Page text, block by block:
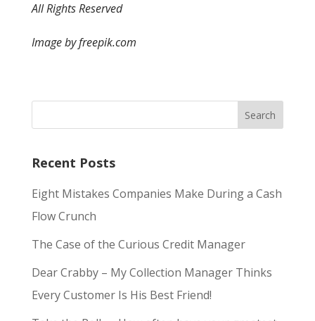
All Rights Reserved
Image by freepik.com
Recent Posts
Eight Mistakes Companies Make During a Cash
Flow Crunch
The Case of the Curious Credit Manager
Dear Crabby – My Collection Manager Thinks
Every Customer Is His Best Friend!